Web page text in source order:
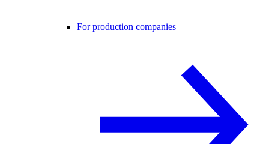
For production companies